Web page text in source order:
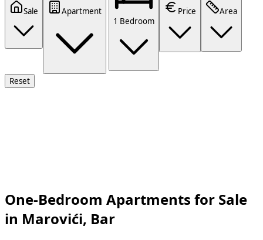
Sale
Apartment
1 Bedroom
Price Area
Reset
One-Bedroom Apartments for Sale
in Marovići, Bar